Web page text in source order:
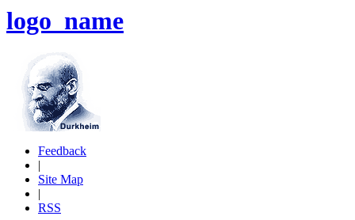
logo_name
Feedback
|
Site Map
|
RSS